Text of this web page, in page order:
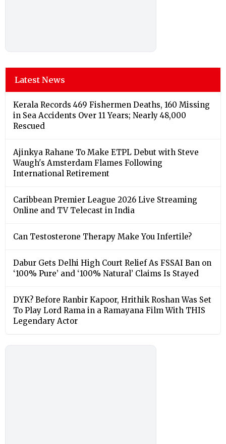
Latest News
Kerala Records 469 Fishermen Deaths, 160 Missing
in Sea Accidents Over 11 Years; Nearly 48,000
Rescued
Ajinkya Rahane To Make ETPL Debut with Steve
Waugh's Amsterdam Flames Following
International Retirement
Caribbean Premier League 2026 Live Streaming
Online and TV Telecast in India
Can Testosterone Therapy Make You Infertile?
Dabur Gets Delhi High Court Relief As FSSAI Ban on
‘100% Pure’ and ‘100% Natural’ Claims Is Stayed
DYK? Before Ranbir Kapoor, Hrithik Roshan Was Set
To Play Lord Rama in a Ramayana Film With THIS
Legendary Actor